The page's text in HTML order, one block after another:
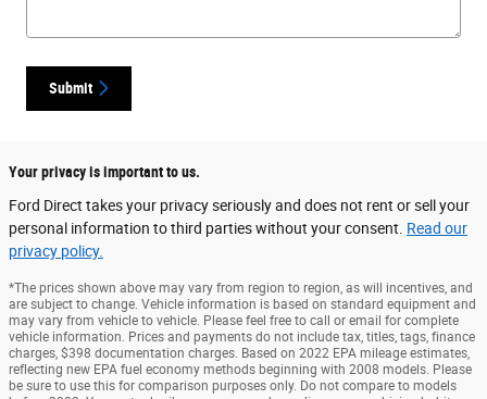
Submit
Your privacy is important to us.
Ford Direct takes your privacy seriously and does not rent or sell your
personal information to third parties without your consent. Read our
privacy policy.
*The prices shown above may vary from region to region, as will incentives, and
are subject to change. Vehicle information is based on standard equipment and
may vary from vehicle to vehicle. Please feel free to call or email for complete
vehicle information. Prices and payments do not include tax, titles, tags, finance
charges, $398 documentation charges. Based on 2022 EPA mileage estimates,
reflecting new EPA fuel economy methods beginning with 2008 models. Please
be sure to use this for comparison purposes only. Do not compare to models